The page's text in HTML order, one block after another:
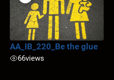
AA_IB_220_Be the glue
66views